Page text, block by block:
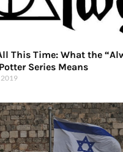
This Time: What the
Series Means